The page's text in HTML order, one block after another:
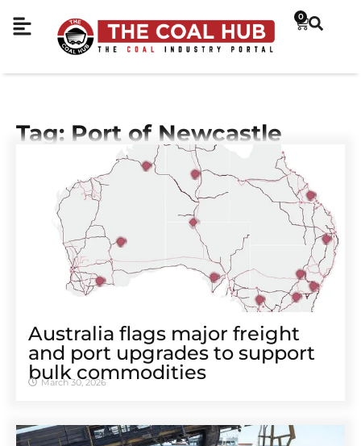
0
Tag: Port of Newcastle
Australia flags major freight
and port upgrades to support
bulk commodities
March 30, 2026